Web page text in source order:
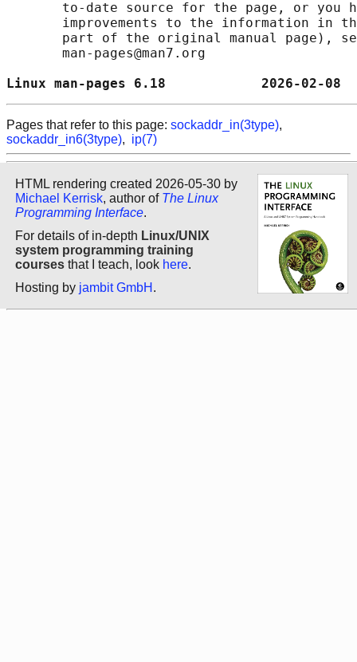
to-date source for the page, or you
improvements to the information in
part of the original manual page),
       man-pages@man7.org
Linux man-pages 6.18
Pages that refer to this page: sockaddr_in(3type),
sockaddr_in6(3type), ip(7)
HTML rendering created 2026-05-30 by
Michael Kerrisk, author of The Linux
Programming Interface.
For details of in-depth Linux/UNIX
system programming training
courses that I teach, look here.
Hosting by jambit GmbH .